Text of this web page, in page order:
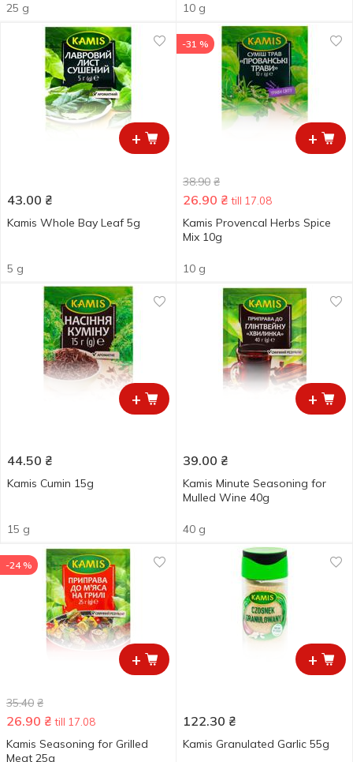
25 g 10 g
+
43.00 ₴
Kamis Whole Bay Leaf 5g
5 g
+
-31 %
38.90 ₴
26.90 ₴ till 17.08
Kamis Provencal Herbs Spice
Мix 10g
10 g
+
44.50 ₴
Kamis Cumin 15g
15 g
+
39.00 ₴
Kamis Minute Seasoning for
Mulled Wine 40g
40 g
+
-24 %
35.40 ₴
26.90 ₴ till 17.08
Kamis Seasoning for Grilled
Meat 25g
+
122.30 ₴
Kamis Granulated Garlic 55g